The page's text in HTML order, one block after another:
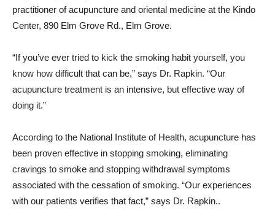
practitioner of acupuncture and oriental medicine at the Kindo
Center, 890 Elm Grove Rd., Elm Grove.
“If you’ve ever tried to kick the smoking habit yourself, you
know how difficult that can be,” says Dr. Rapkin. “Our
acupuncture treatment is an intensive, but effective way of
doing it.”
According to the National Institute of Health, acupuncture has
been proven effective in stopping smoking, eliminating
cravings to smoke and stopping withdrawal symptoms
associated with the cessation of smoking. “Our experiences
with our patients verifies that fact,” says Dr. Rapkin..